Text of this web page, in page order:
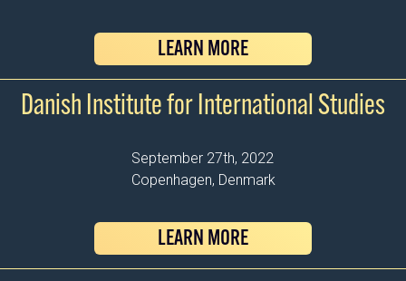
LEARN MORE
Danish Institute for International Studies
September 27th, 2022
Copenhagen, Denmark
LEARN MORE